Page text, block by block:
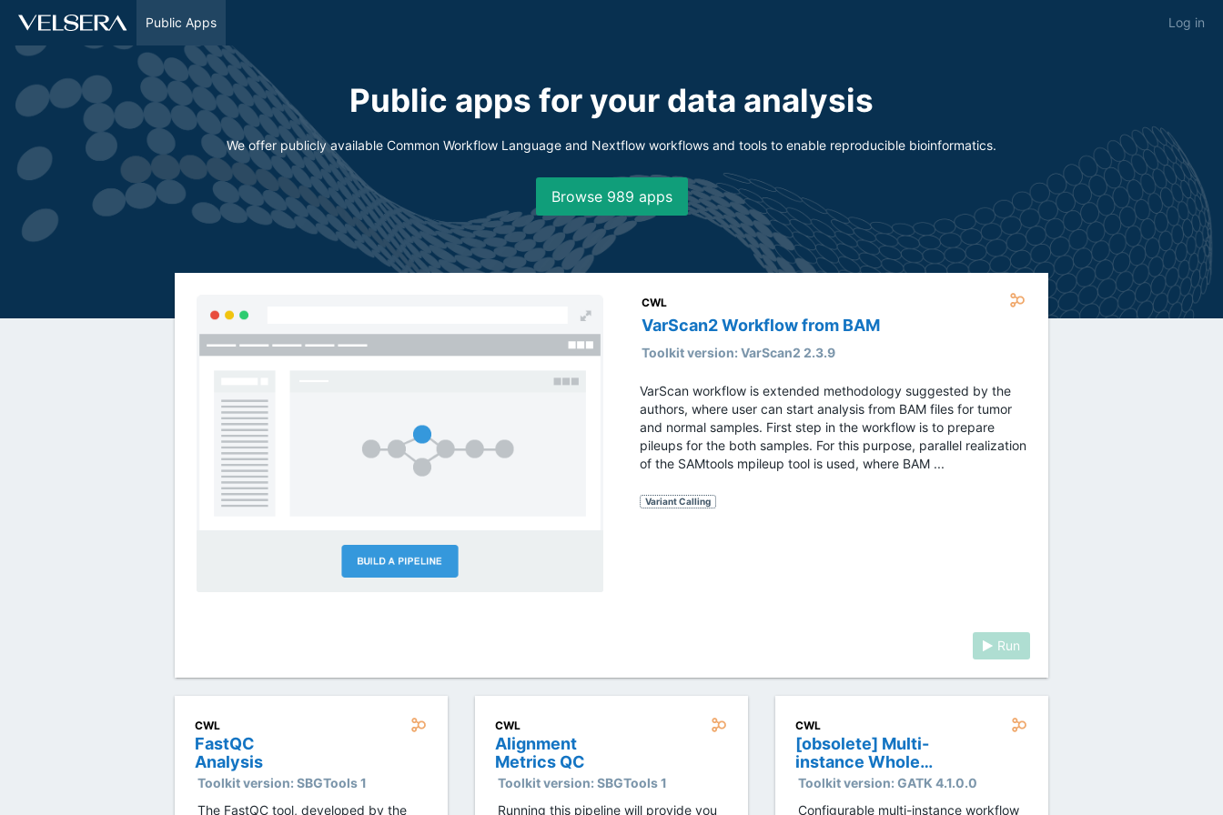
Public Apps Log in
Public apps for your data analysis
We offer publicly available Common Workflow Language and Nextflow workflows and tools to enable reproducible bioinformatics.
Browse ⁨989⁩ apps
CWL
VarScan2 Workflow from BAM
Toolkit version: VarScan2 2.3.9
VarScan workflow is extended methodology suggested by the
authors, where user can start analysis from BAM files for tumor
and normal samples. First step in the workflow is to prepare
pileups for the both samples. For this purpose, parallel realization
of the SAMtools mpileup tool is used, where BAM ...
Variant Calling
Run
CWL
FastQC
Analysis
Toolkit version: SBGTools 1
The FastQC tool, developed by the
CWL
Alignment
Metrics QC
Toolkit version: SBGTools 1
Running this pipeline will provide you
CWL
[obsolete] Multi-
instance Whole
Genome Sequencing
Toolkit version: GATK 4.1.0.0
Configurable multi-instance workflow